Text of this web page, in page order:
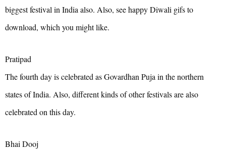
biggest festival in India also. Also, see happy Diwali gifs to
download, which you might like.
Pratipad
The fourth day is celebrated as Govardhan Puja in the northern
states of India. Also, different kinds of other festivals are also
celebrated on this day.
Bhai Dooj